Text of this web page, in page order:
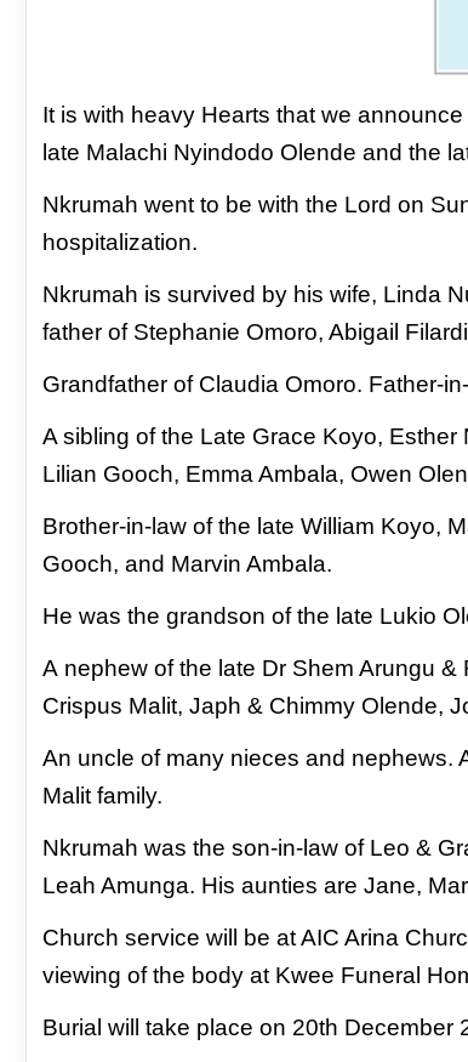
It is with heavy Hearts that we
late Malachi Nyindodo Olende and the
Nkrumah went to be with the Lord on
hospitalization.
Nkrumah is survived by his wife, Linda
father of Stephanie Omoro, Abigail
Grandfather of Claudia Omoro. Father-
A sibling of the Late Grace Koyo,
Lilian Gooch, Emma Ambala, Owen
Brother-in-law of the late William Koyo,
Gooch, and Marvin Ambala.
He was the grandson of the late Lukio
A nephew of the late Dr Shem Arungu
Crispus Malit, Japh & Chimmy Olende,
An uncle of many nieces and nephews.
Malit family.
Nkrumah was the son-in-law of Leo &
Leah Amunga. His aunties are Jane,
Church service will be at AIC Arina
viewing of the body at Kwee Funeral
Burial will take place on 20th